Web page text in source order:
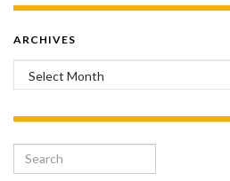
ARCHIVES
Archives
Search for: